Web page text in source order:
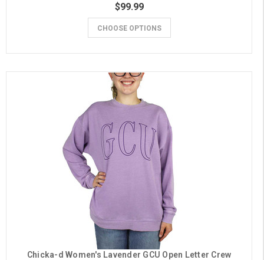
$99.99
CHOOSE OPTIONS
Chicka-d Women's Lavender GCU Open Letter Crew